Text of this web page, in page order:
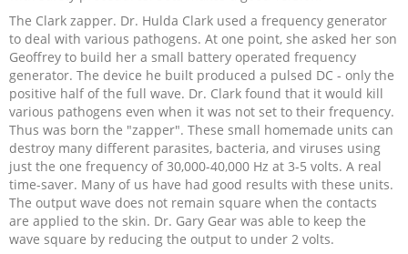
The Clark zapper. Dr. Hulda Clark used a frequency generator
to deal with various pathogens. At one point, she asked her son
Geoffrey to build her a small battery operated frequency
generator. The device he built produced a pulsed DC - only the
positive half of the full wave. Dr. Clark found that it would kill
various pathogens even when it was not set to their frequency.
Thus was born the "zapper". These small homemade units can
destroy many different parasites, bacteria, and viruses using
just the one frequency of 30,000-40,000 Hz at 3-5 volts. A real
time-saver. Many of us have had good results with these units.
The output wave does not remain square when the contacts
are applied to the skin. Dr. Gary Gear was able to keep the
wave square by reducing the output to under 2 volts.